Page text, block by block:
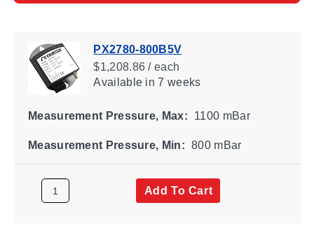
PX2780-800B5V
$1,208.86 / each
Availablein 7 weeks
Measurement Pressure, Max: 1100 mBar
Measurement Pressure, Min: 800 mBar
Add To Cart